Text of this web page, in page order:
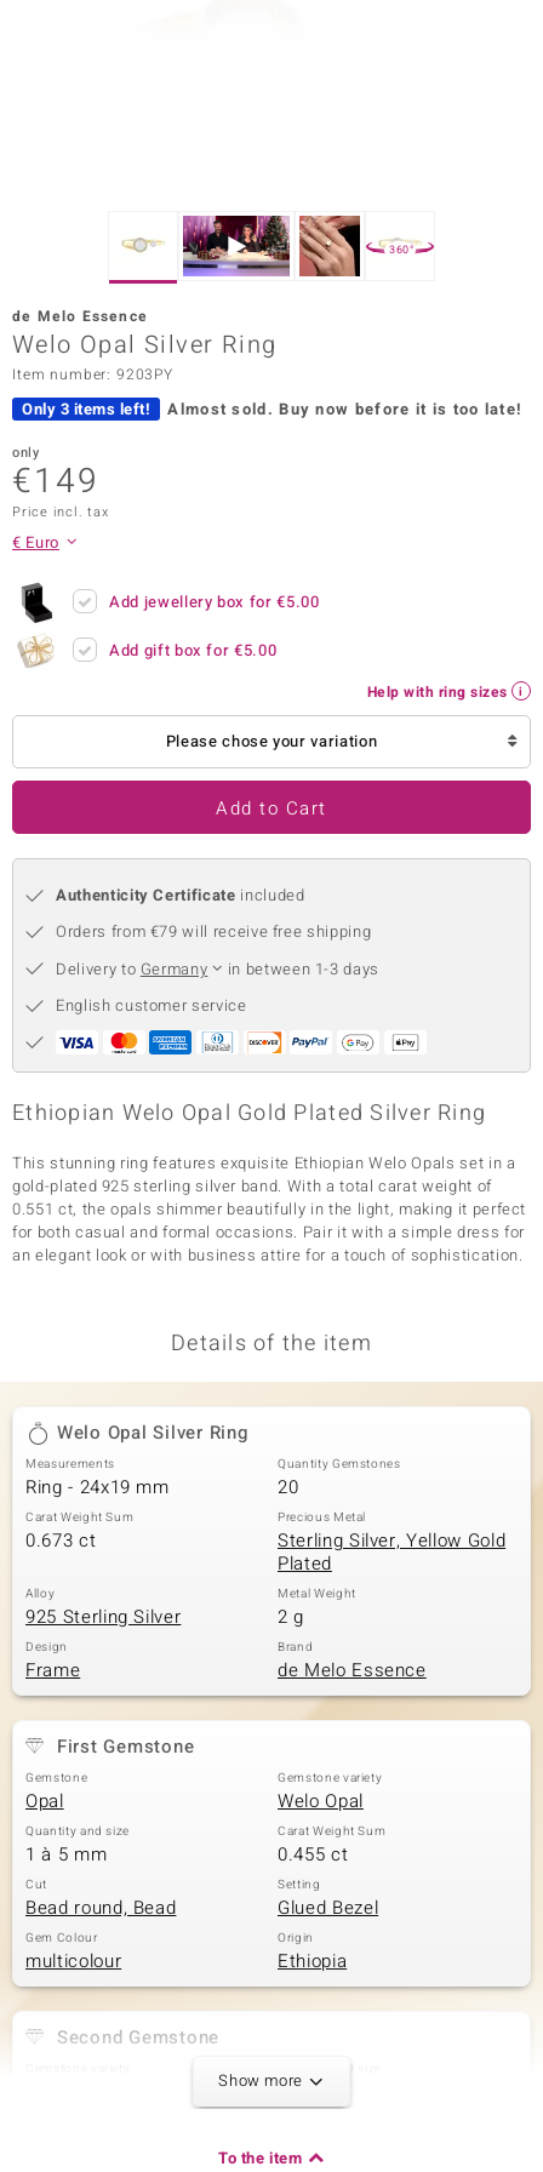
Collection
by de Melo
Classics
360°
de Melo Essence
Welo Opal Silver Ring
Item number: 9203PY
Only 3 items left! Almost sold. Buy now before it is too late!
only
€149
Price incl. tax
€ Euro
Add jewellery box for€5.00
Add gift box for€5.00
Help with ring sizes
Please chose your variation
Add to Cart
Authenticity Certificate included
Orders from €79 will receive free shipping
Delivery to Germany
in between 1-3 days
English customer service
Ethiopian Welo Opal Gold Plated Silver Ring
This stunning ring features exquisite Ethiopian Welo Opals set in a
gold-plated 925 sterling silver band. With a total carat weight of
0.551 ct, the opals shimmer beautifully in the light, making it perfect
for both casual and formal occasions. Pair it with a simple dress for
an elegant look or with business attire for a touch of sophistication.
Details of the item
Welo Opal Silver Ring
Measurements
Ring - 24x19 mm
Quantity Gemstones
20
Carat Weight Sum
0.673 ct
Precious Metal
Sterling Silver, Yellow Gold
Plated
Alloy
925 Sterling Silver
Metal Weight
2 g
Design
Frame
Brand
de Melo Essence
First Gemstone
Gemstone
Opal
Gemstone variety
Welo Opal
Quantity and size
1 à 5 mm
Carat Weight Sum
0.455 ct
Cut
Bead round, Bead
Setting
Glued Bezel
Gem Colour
multicolour
Origin
Ethiopia
Second Gemstone
1 à 3 mm
Show more
To the item